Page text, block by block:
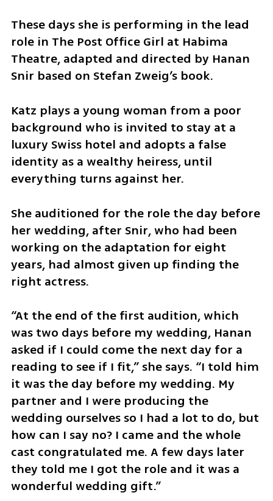
These days she is performing in the lead
role in The Post Office Girl at Habima
Theatre, adapted and directed by Hanan
Snir based on Stefan Zweig’s book.
Katz plays a young woman from a poor
background who is invited to stay at a
luxury Swiss hotel and adopts a false
identity as a wealthy heiress, until
everything turns against her.
She auditioned for the role the day before
her wedding, after Snir, who had been
working on the adaptation for eight
years, had almost given up finding the
right actress.
“At the end of the first audition, which
was two days before my wedding, Hanan
asked if I could come the next day for a
reading to see if I fit,” she says. “I told him
it was the day before my wedding. My
partner and I were producing the
wedding ourselves so I had a lot to do, but
how can I say no? I came and the whole
cast congratulated me. A few days later
they told me I got the role and it was a
wonderful wedding gift.”